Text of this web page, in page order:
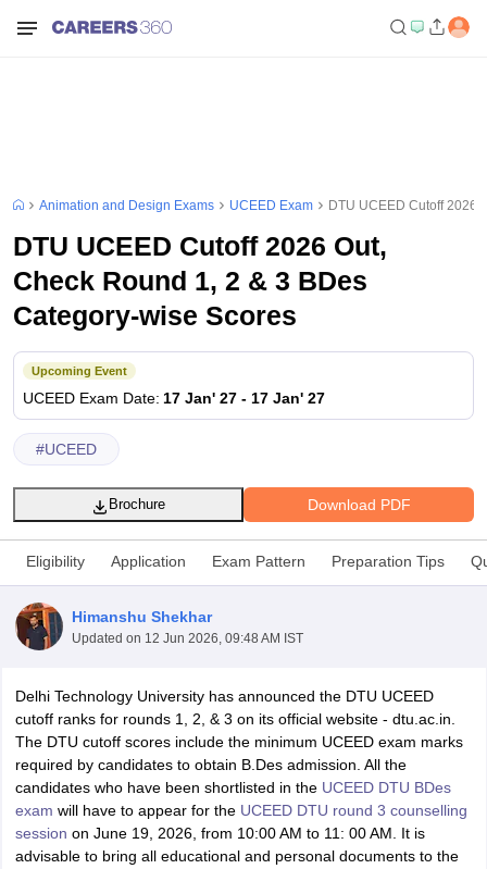
NID Fees NID Registration
View All NID DAT Articles
Materials
UCEED Mock Test UCEED Sample Paper
View All
CEED Mock Test CEED Sample Paper View All CEED Articles
FDDI Articles
MIT DAT Articles
Mock Test
View All SEED Articles
Pearl Academy Question PaperPearl Academy Syllabus
Pearl
GAT
View All Design Exams
Animation and Design Exams UCEED Exam DTU UCEED Cutoff 2026
DTU UCEED Cutoff 2026 Out,
Check Round 1, 2 & 3 BDes
Category-wise Scores
Upcoming Event
UCEED Exam Date: 17 Jan' 27 - 17 Jan' 27
#UCEED
Download PDF
Brochure
Eligibility Application Exam Pattern Preparation Tips
Himanshu Shekhar
Updated on 12 Jun 2026, 09:48 AM IST
Delhi Technology University has announced the DTU UCEED
cutoff ranks for rounds 1, 2, & 3 on its official website - dtu.ac.in.
The DTU cutoff scores include the minimum UCEED exam marks
required by candidates to obtain B.Des admission. All the
candidates who have been shortlisted in the UCEED DTU BDes
exam will have to appear for the UCEED DTU round 3 counselling
session on June 19, 2026, from 10:00 AM to 11: 00 AM. It is
advisable to bring all educational and personal documents to the